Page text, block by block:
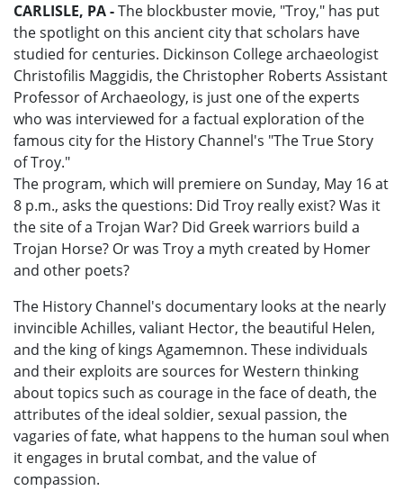
CARLISLE, PA -The blockbuster movie, "Troy," has put
the spotlight on this ancient city that scholars have
studied for centuries. Dickinson College archaeologist
Christofilis Maggidis, the Christopher Roberts Assistant
Professor of Archaeology, is just one of the experts
who was interviewed for a factual exploration of the
famous city for the History Channel's "The True Story
of Troy."
The program, which will premiere on Sunday, May 16 at
8 p.m., asks the questions: Did Troy really exist? Was it
the site of a Trojan War? Did Greek warriors build a
Trojan Horse? Or was Troy a myth created by Homer
and other poets?
The History Channel's documentary looks at the nearly
invincible Achilles, valiant Hector, the beautiful Helen,
and the king of kings Agamemnon. These individuals
and their exploits are sources for Western thinking
about topics such as courage in the face of death, the
attributes of the ideal soldier, sexual passion, the
vagaries of fate, what happens to the human soul when
it engages in brutal combat, and the value of
compassion.